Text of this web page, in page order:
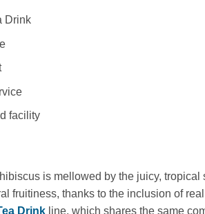
Drink
facility
is mellowed by the juicy,
fruitiness, thanks to the inclusion of
Drink line, which shares the same